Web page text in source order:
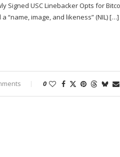
Signed USC Linebacker Opts for
“name, image, and likeness” (NIL) […]
0